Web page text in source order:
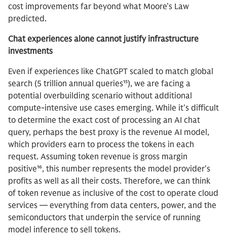
cost improvements far beyond what Moore’s Law
predicted.
Chat experiences alone cannot justify infrastructure
investments
Even if experiences like ChatGPT scaled to match global
search (5 trillion annual queries¹⁵), we are facing a
potential overbuilding scenario without additional
compute-intensive use cases emerging. While it's difficult
to determine the exact cost of processing an AI chat
query, perhaps the best proxy is the revenue AI model,
which providers earn to process the tokens in each
request. Assuming token revenue is gross margin
positive¹⁶, this number represents the model provider's
profits as well as all their costs. Therefore, we can think
of token revenue as inclusive of the cost to operate cloud
services — everything from data centers, power, and the
semiconductors that underpin the service of running
model inference to sell tokens.